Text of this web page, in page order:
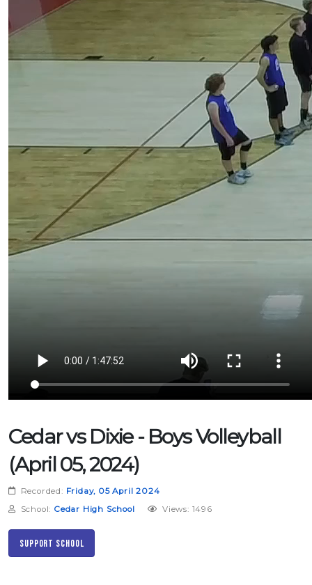
Cedar vs Dixie - Boys Volleyball
(April 05, 2024)
Recorded: Friday, 05 April 2024
School: Cedar High School Views: 1496
Support School